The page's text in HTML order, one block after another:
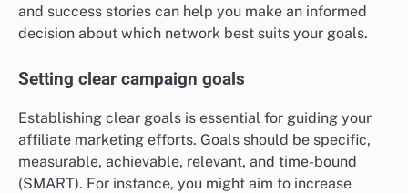
and success stories can help you make an informed
decision about which network best suits your goals.
Setting clear campaign goals
Establishing clear goals is essential for guiding your
affiliate marketing efforts. Goals should be specific,
measurable, achievable, relevant, and time-bound
(SMART). For instance, you might aim to increase